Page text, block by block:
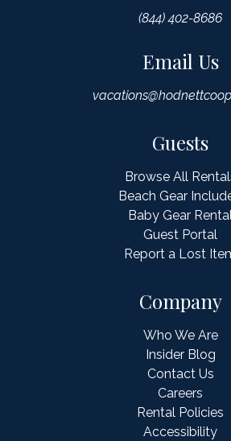
(844) 402-8686
Email Us
Guests
Browse All
Beach Gear
Baby Gear Rental
Guest Portal
Report a Lost
Company
Who We Are
Insider Blog
Contact Us
Careers
Rental Policies
Accessibility